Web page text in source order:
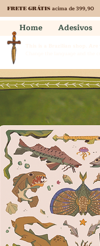
FRETE GRÁTIS acima de
Home Adesivos